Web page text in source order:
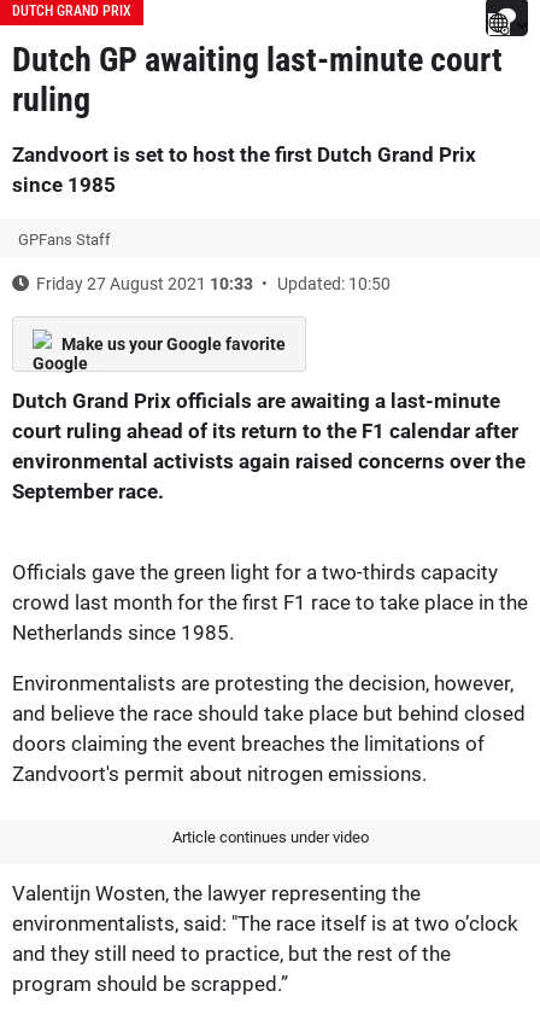
DUTCH GRAND PRIX
Dutch GP awaiting last-minute court
ruling
Zandvoort is set to host the first Dutch Grand Prix
since 1985
GPFans Staff
Friday 27 August 2021 10:33 Updated: 10:50
Make us your Google favorite
Dutch Grand Prix officials are awaiting a last-minute
court ruling ahead of its return to the F1 calendar after
environmental activists again raised concerns over the
September race.
Officials gave the green light for a two-thirds capacity
crowd last month for the first F1 race to take place in the
Netherlands since 1985.
Environmentalists are protesting the decision, however,
and believe the race should take place but behind closed
doors claiming the event breaches the limitations of
Zandvoort's permit about nitrogen emissions.
Article continues under video
Valentijn Wosten, the lawyer representing the
environmentalists, said: "The race itself is at two o’clock
and they still need to practice, but the rest of the
program should be scrapped.”